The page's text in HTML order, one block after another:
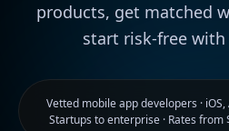
products, get matched
start risk-free with
Vetted mobile app developers ·
Startups to enterprise · Rates